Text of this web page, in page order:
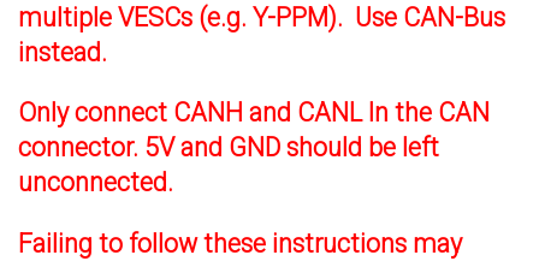
multiple VESCs (e.g. Y-PPM). Use CAN-Bus
instead.
Only connect CANH and CANL In the CAN
connector. 5V and GND should be left
unconnected.
Failing to follow these instructions may